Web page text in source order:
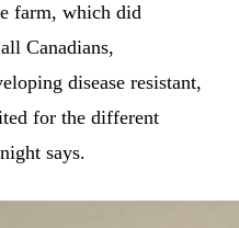
farm, which did
Canadians,
disease resistant,
for the different
says.